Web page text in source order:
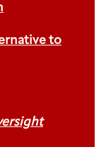
to